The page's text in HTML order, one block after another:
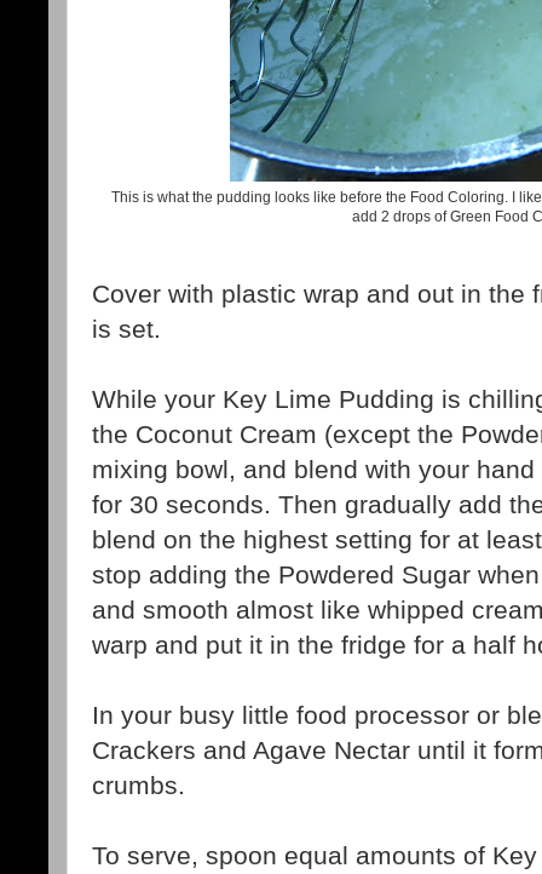
This is what the pudding looks like before the Food Coloring. I
add 2 drops of Green Food
Cover with plastic wrap and out in the
is set.
While your Key Lime Pudding is
the Coconut Cream (except the
mixing bowl, and blend with your
for 30 seconds. Then gradually add
blend on the highest setting for at
stop adding the Powdered Sugar
and smooth almost like whipped
warp and put it in the fridge for a half
In your busy little food processor or
Crackers and Agave Nectar until it
crumbs.
To serve, spoon equal amounts of